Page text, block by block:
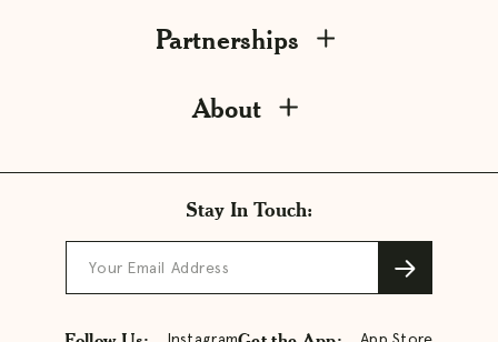
Stay In Touch:
Your Email Address
Partnerships
About